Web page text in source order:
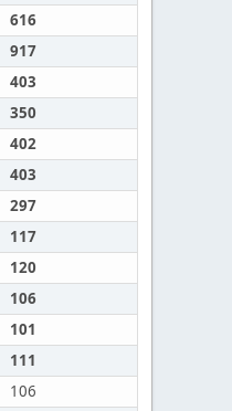
616
917
403
350
402
403
297
117
120
106
101
111
106